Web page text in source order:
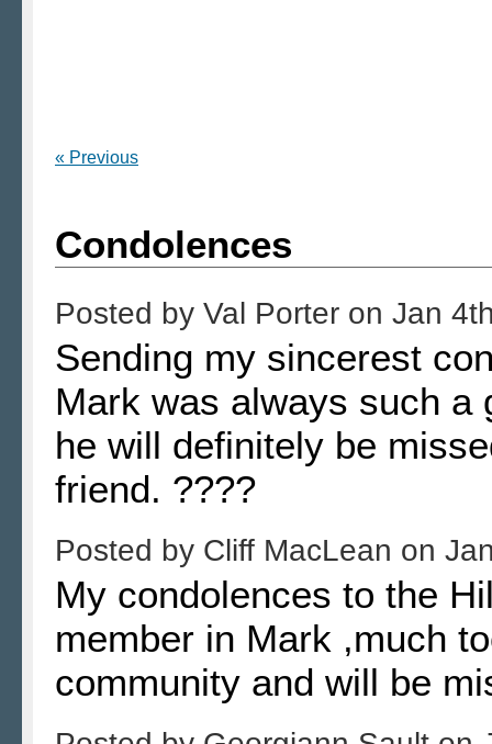
« Previous
Condolences
Posted by Val Porter on Jan
Sending my sincerest
Mark was always such a
he will definitely be
friend. ????
Posted by Cliff MacLean on
My condolences to the
member in Mark ,much
community and will be